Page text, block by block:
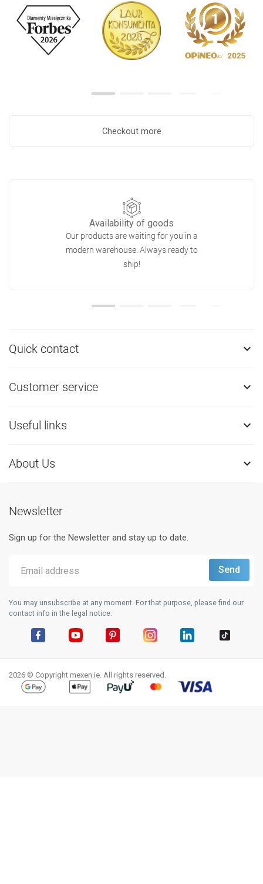
Checkout more
Availability of goods
Our products are waiting for you in a
modern warehouse. Always ready to
ship!
Quick contact 
Customer service 
Useful links 
About Us 
Newsletter
Sign up for the Newsletter and stay up to date.
You may unsubscribe at any moment. For that purpose, please find our
contact info in the legal notice.
2026 © Copyright mexen.ie. All rights reserved.